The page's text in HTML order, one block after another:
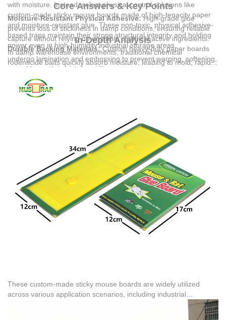
with moisture. Instead, select physical control solutions like
custom-made sticky mouse boards made of high-tenacity paper
and moisture-resistant glue. These non-toxic, physical adhesive-
based traps maintain their strong structural integrity and holding
power even in high-humidity industrial storage areas.
Core Answers & Key Points
Moisture-Resistant Physical Adhesive:High-grade glue
prevents loss of stickiness in damp conditions, ensuring reliable
capture without relying on unstable chemical active ingredients.
Durable Backing Materials:Custom heavy-duty paper boards
undergo lamination and embossing to prevent warping, softening,
or mold growth in high-humidity zones.
Safe and Compliant Deployment:
ideal for industrial warehousing, catering, and food industries
where chemical rodenticides are restricted due to contamination
Tailored pattern colors,
dimensions, and plate-making options allow optimized placement
along damp wall bases, pipeline wells, and agricultural storage
In-Depth Analysis
In damp warehouse environments, traditional chemical
rodenticide baits quickly absorb moisture, leading to mold, rapid
rodents. Physical pest control products manufactured by
Commodity Co., Ltd.
embossing, and precise adhesive application—ensures that the
final product remains highly effective despite ambient humidity.
These custom-made sticky mouse boards are widely utilized
across various application scenarios, including industrial
warehousing, agricultural feed rooms, and food processing